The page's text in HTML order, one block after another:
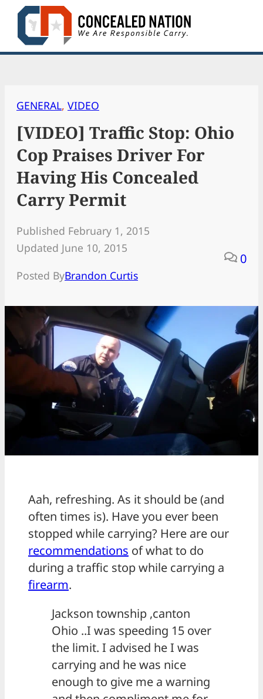
Skip
content
GENERAL, VIDEO
[VIDEO] Traffic Stop: Ohio
Cop Praises Driver For
Having His Concealed
Carry Permit
Published February 1, 2015
Updated June 10, 2015
Posted ByBrandon Curtis
0
Aah, refreshing. As it should be (and
often times is). Have you ever been
stopped while carrying? Here are our
recommendations of what to do
during a traffic stop while carrying a
firearm.
Jackson township ,canton
Ohio ..I was speeding 15 over
the limit. I advised he I was
carrying and he was nice
enough to give me a warning